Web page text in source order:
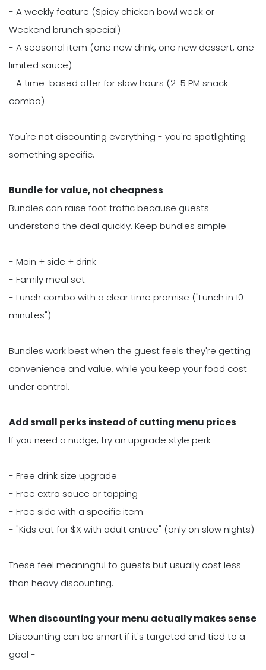
- A weekly feature (Spicy chicken bowl week or
Weekend brunch special)
- A seasonal item (one new drink, one new dessert, one
limited sauce)
- A time-based offer for slow hours (2-5 PM snack
combo)
You're not discounting everything - you're spotlighting
something specific.
Bundle for value, not cheapness
Bundles can raise foot traffic because guests
understand the deal quickly. Keep bundles simple -
- Main + side + drink
- Family meal set
- Lunch combo with a clear time promise ("Lunch in 10
minutes")
Bundles work best when the guest feels they're getting
convenience and value, while you keep your food cost
under control.
Add small perks instead of cutting menu prices
If you need a nudge, try an upgrade style perk -
- Free drink size upgrade
- Free extra sauce or topping
- Free side with a specific item
- "Kids eat for $X with adult entree" (only on slow nights)
These feel meaningful to guests but usually cost less
than heavy discounting.
When discounting your menu actually makes sense
Discounting can be smart if it's targeted and tied to a
goal -